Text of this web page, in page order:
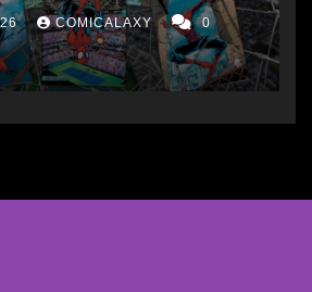
COMICALAXY 0